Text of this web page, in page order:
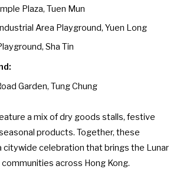
Plaza, Tuen Mun
Area Playground, Yuen Long
Sha Tin
Garden, Tung Chung
a mix of dry goods stalls, festive
products. Together, these
citywide celebration that brings the Lunar
across Hong Kong.